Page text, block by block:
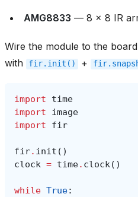
AMG8833 — 8 × 8 IR
Wire the module to the
with
fir.init() +
import
time
import
image
import
fir
fir. init ()
clock = time. clock()
while True: